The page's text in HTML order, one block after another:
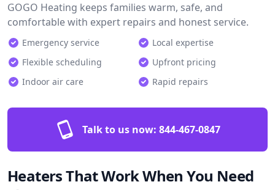
GOGO Heating keeps families warm, safe, and
comfortable with expert repairs and honest service.
Emergency service
Local expertise
Flexible scheduling
Upfront pricing
Indoor air care
Rapid repairs
Talk to us now: 844-467-0847
Heaters That Work When You Need